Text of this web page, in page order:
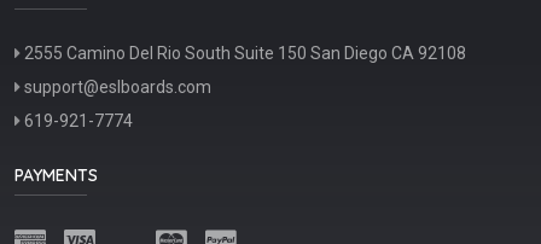
2555 Camino Del Rio South Suite 150 San Diego CA 92108
support@eslboards.com
619-921-7774
PAYMENTS